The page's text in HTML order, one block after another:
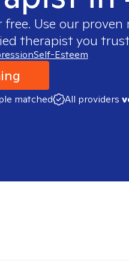
Use our
therapist you
Self-Esteem
matched All providers